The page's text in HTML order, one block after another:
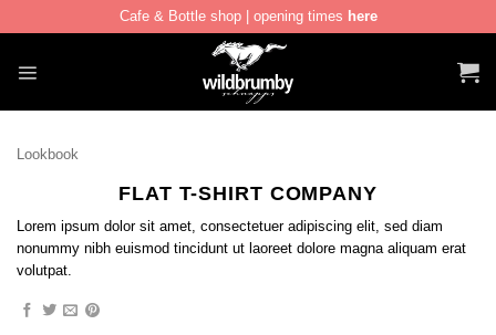
Cafe & Bottle shop | opening times here
Lookbook
FLAT T-SHIRT COMPANY
Lorem ipsum dolor sit amet, consectetuer adipiscing elit, sed diam
nonummy nibh euismod tincidunt ut laoreet dolore magna aliquam erat
volutpat.